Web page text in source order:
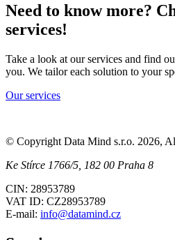
Need to know more?
services!
Take a look at our services and find
you. We tailor each solution to your
Our services
© Copyright Data Mind s.r.o. 2026,
Ke Stírce 1766/5, 182 00 Praha 8
CIN: 28953789
VAT ID: CZ28953789
E-mail: info@datamind.cz